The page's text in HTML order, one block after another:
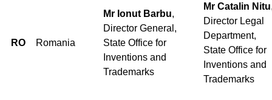
RO Romania
Mr Ionut Barbu,
Director General,
State Office for
Inventions and
Trademarks
Mr Catalin Nitu
Director Legal
Department,
State Office for
Inventions and
Trademarks